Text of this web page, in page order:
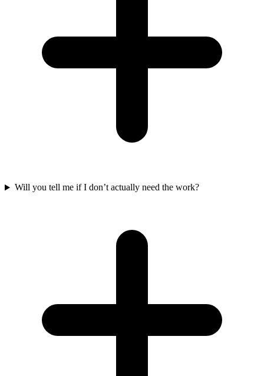
Will you tell me if I don’t actually need the work?